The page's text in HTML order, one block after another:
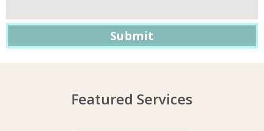
Featured Services